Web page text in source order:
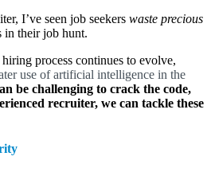
I’ve seen job seekers waste precious
in their job hunt.
process continues to evolve,
use ofartificial intelligence in the
be challenging to crack the code,
recruiter, we can tackle these